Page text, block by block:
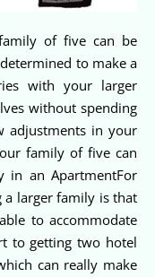
to make a
with your larger
without spending
adjustments in your
family of five can
in an ApartmentFor
larger family is that
to accommodate
to getting two hotel
can really make